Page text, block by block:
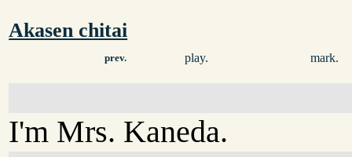
Akasen chitai
prev. play. mark.
I'm Mrs. Kaneda.